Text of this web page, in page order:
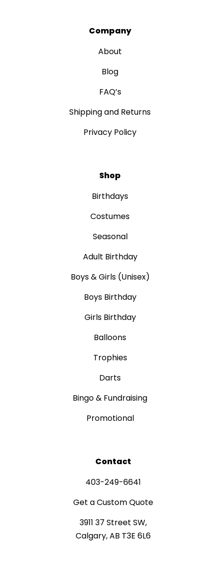
Company
About
Blog
FAQ’s
Shipping and Returns
Privacy Policy
Shop
Birthdays
Costumes
Seasonal
Adult Birthday
Boys & Girls (Unisex)
Boys Birthday
Girls Birthday
Balloons
Trophies
Darts
Bingo & Fundraising
Promotional
Contact
403-249-6641
Get a Custom Quote
3911 37 Street SW,
Calgary, AB T3E 6L6